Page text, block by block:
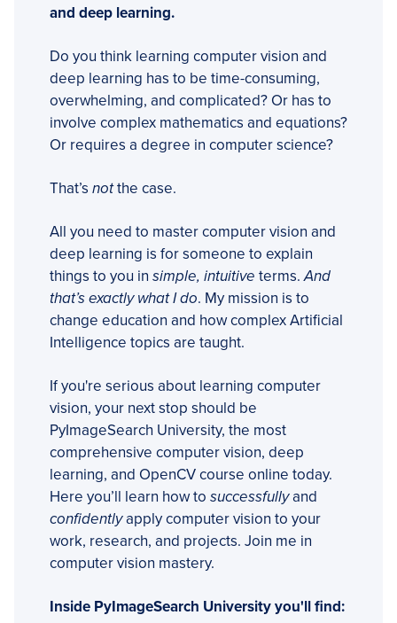
and deep learning.
Do you think learning computer vision and
deep learning has to be time-consuming,
overwhelming, and complicated? Or has to
involve complex mathematics and equations?
Or requires a degree in computer science?
That’s notthe case.
All you need to master computer vision and
deep learning is for someone to explain
things to you in simple, intuitive terms.And
that’s exactly what I do. My mission is to
change education and how complex Artificial
Intelligence topics are taught.
If you're serious about learning computer
vision, your next stop should be
PyImageSearch University, the most
comprehensive computer vision, deep
learning, and OpenCV course online today.
Here you’ll learn how to successfullyand
confidentlyapply computer vision to your
work, research, and projects. Join me in
computer vision mastery.
Inside PyImageSearch University you'll find: